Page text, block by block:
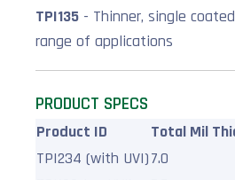
TPI135 - Thinner, single
range of applications
PRODUCT SPECS
Product ID Total Mil
TPI234 (with UVI)7.0